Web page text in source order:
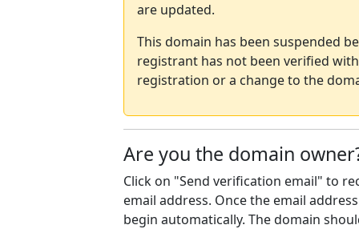
are updated.
This domain has been suspended
registrant has not been verified
registration or a change to the
Are you the domain
Click on "Send verification email" to
email address. Once the email
begin automatically. The domain